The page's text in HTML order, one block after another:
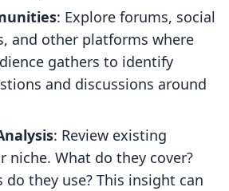
: Explore forums, social
and other platforms where
gathers to identify
and discussions around
: Review existing
niche. What do they cover?
they use? This insight can